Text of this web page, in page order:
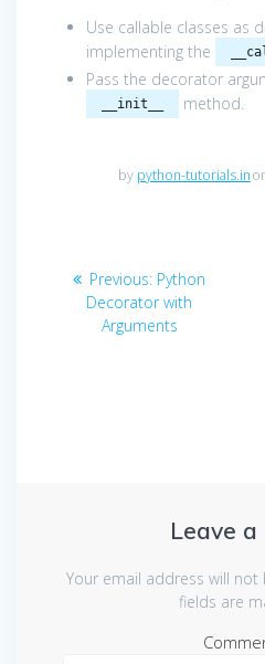
Use callable classes as
implementing the
Pass the decorator
__init__ method.
by python-tutorials.in
Post
navigation
Previous: Previous
post:
Python
Decorator with
Arguments
Leave a
Your email address will not
fields are